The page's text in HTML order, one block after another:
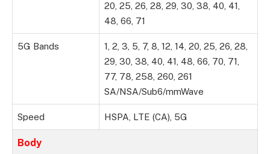
20, 25, 26, 28, 29, 30, 38, 40, 41,
48, 66, 71
5G Bands
1, 2, 3, 5, 7, 8, 12, 14, 20, 25, 26, 28,
29, 30, 38, 40, 41, 48, 66, 70, 71,
77, 78, 258, 260, 261
SA/NSA/Sub6/mmWave
Speed HSPA, LTE (CA), 5G
Body